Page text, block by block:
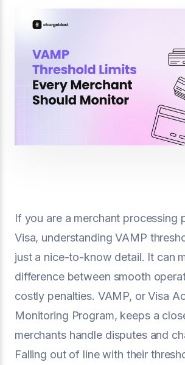
If you are a merchant processing
Visa, understanding VAMP
just a nice-to-know detail. It can
difference between smooth
costly penalties. VAMP, or Visa
Monitoring Program, keeps a
merchants handle disputes and
Falling out of line with their